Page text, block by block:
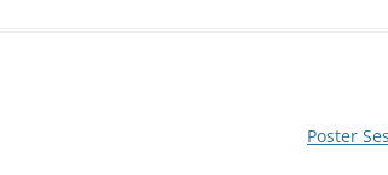
Poster